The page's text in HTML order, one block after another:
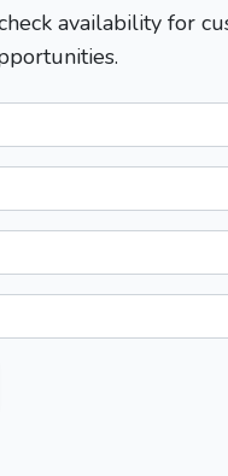
availability for